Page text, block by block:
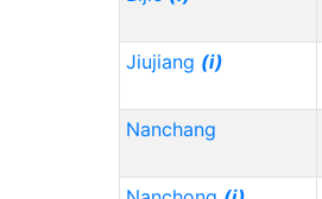
Jiujiang (i)
Nanchang